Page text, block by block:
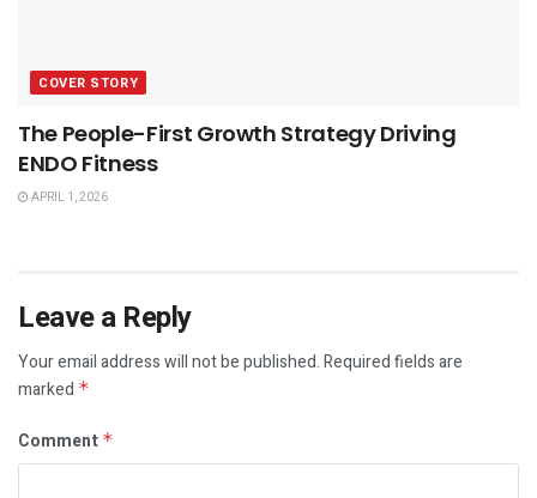
COVER STORY
The People-First Growth Strategy Driving
ENDO Fitness
APRIL 1, 2026
Leave a Reply
Your email address will not be published.Required fields are
marked *
Comment *